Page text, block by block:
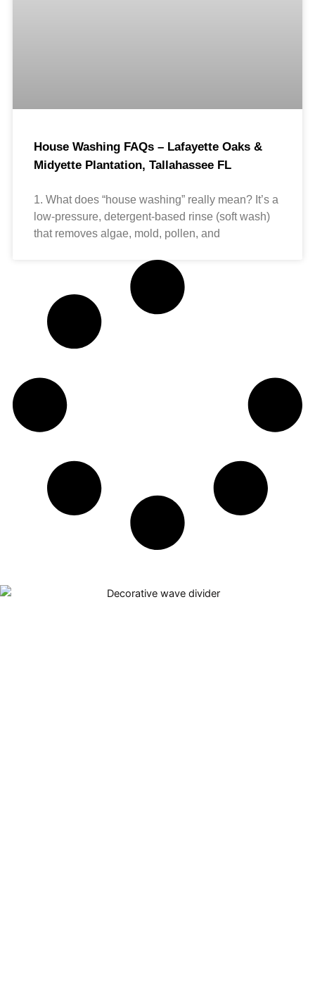
House Washing FAQs – Lafayette Oaks &
Midyette Plantation, Tallahassee FL
1. What does “house washing” really mean? It’s a
low-pressure, detergent-based rinse (soft wash)
that removes algae, mold, pollen, and